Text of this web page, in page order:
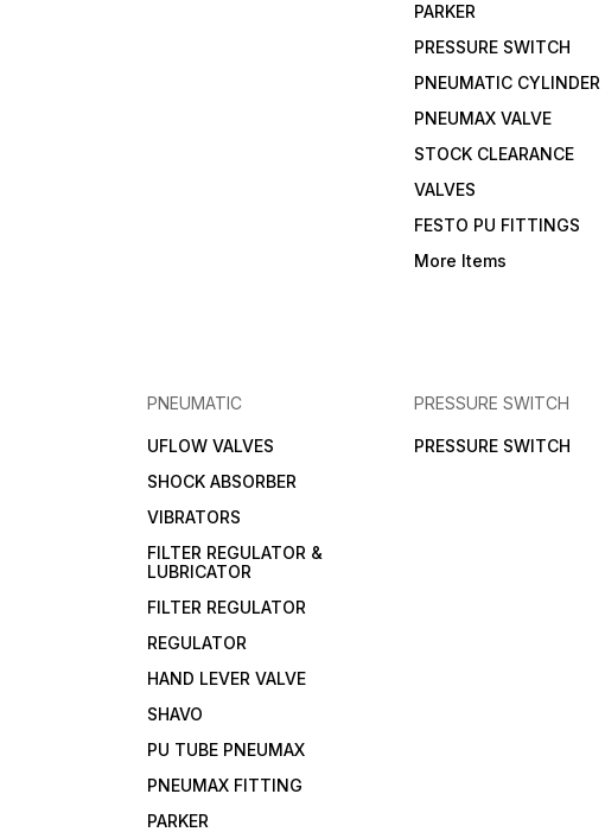
PARKER
PRESSURE SWITCH
PNEUMATIC CYLINDER
PNEUMAX VALVE
STOCK CLEARANCE
VALVES
FESTO PU FITTINGS
More Items
PNEUMATIC
UFLOW VALVES
SHOCK ABSORBER
VIBRATORS
FILTER REGULATOR &
LUBRICATOR
FILTER REGULATOR
REGULATOR
HAND LEVER VALVE
SHAVO
PU TUBE PNEUMAX
PNEUMAX FITTING
PARKER
PRESSURE SWITCH
PRESSURE SWITCH